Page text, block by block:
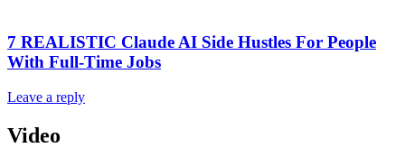
7 REALISTIC Claude AI Side Hustles For People
With Full-Time Jobs
Leave a reply
Video